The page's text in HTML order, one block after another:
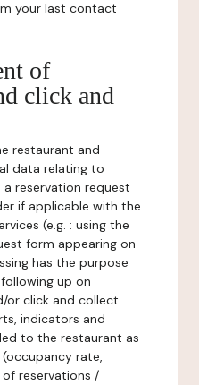
your last contact
of
click and
restaurant and
data relating to
reservation request
if applicable with the
(e.g. : using the
form appearing on
has the purpose
up on
or click and collect
indicators and
to the restaurant as
rate,
reservations /